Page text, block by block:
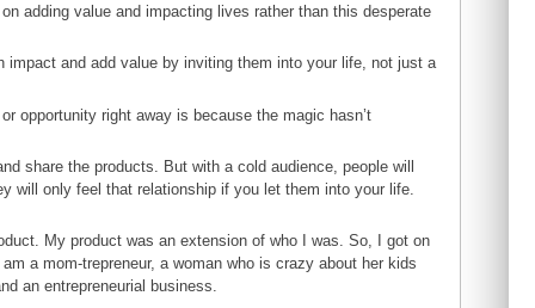
adding value and impacting lives rather than this desperate
and add value by inviting them into your life, not just a
opportunity right away is because the magic hasn’t
share the products. But with a cold audience, people will
will only feel that relationship if you let them into your life.
My product was an extension of who I was. So, I got on
a mom-trepreneur, a woman who is crazy about her kids
an entrepreneurial business.